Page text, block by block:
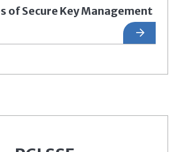
of Secure Key Management